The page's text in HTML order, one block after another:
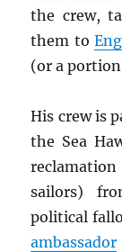
the crew,
them to
(or a
His crew is
the Sea
sailors)
political
ambassador